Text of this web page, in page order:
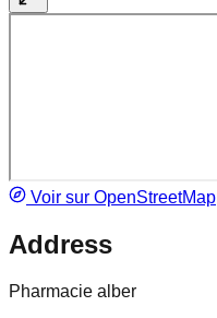
Voir sur OpenStreetMap
Address
Pharmacie alber